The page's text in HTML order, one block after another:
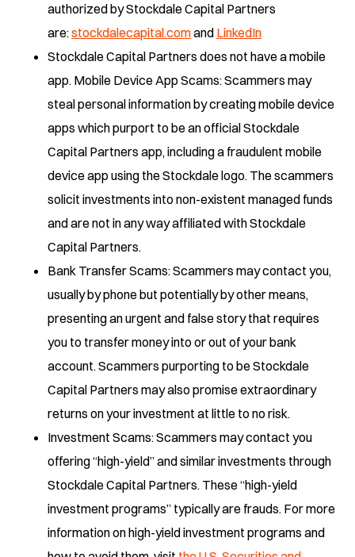
authorized by Stockdale Capital Partners
are:stockdalecapital.comand LinkedIn
Stockdale Capital Partners does not have a mobile
app. Mobile Device App Scams: Scammers may
steal personal information by creating mobile device
apps which purport to be an official Stockdale
Capital Partners app, including a fraudulent mobile
device app using the Stockdale logo. The scammers
solicit investments into non-existent managed funds
and are not in any way affiliated with Stockdale
Capital Partners.
Bank Transfer Scams: Scammers may contact you,
usually by phone but potentially by other means,
presenting an urgent and false story that requires
you to transfer money into or out of your bank
account. Scammers purporting to be Stockdale
Capital Partners may also promise extraordinary
returns on your investment at little to no risk.
Investment Scams: Scammers may contact you
offering “high-yield” and similar investments through
Stockdale Capital Partners. These “high-yield
investment programs” typically are frauds. For more
information on high-yield investment programs and